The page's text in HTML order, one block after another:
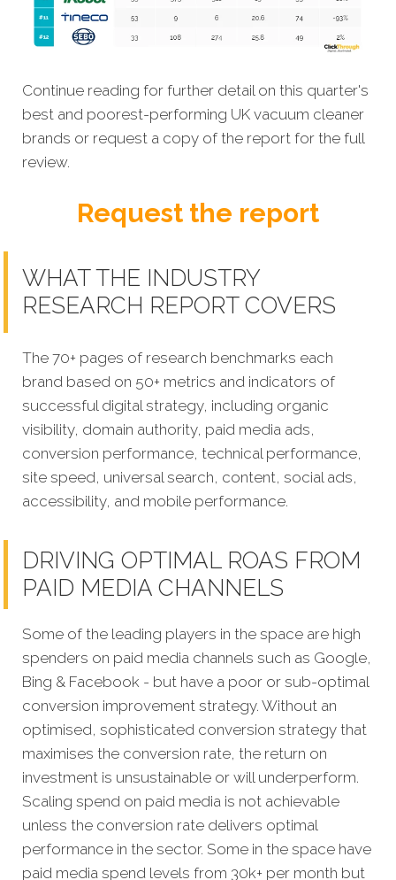
Continue reading for further detail on this quarter's
best and poorest-performing UK vacuum cleaner
brands or request a copy of the report for the full
review.
Request the report
WHAT THE INDUSTRY
RESEARCH REPORT COVERS
The 70+ pages of research benchmarks each
brand based on 50+ metrics and indicators of
successful digital strategy, including organic
visibility, domain authority, paid media ads,
conversion performance, technical performance,
site speed, universal search, content, social ads,
accessibility, and mobile performance.
DRIVING OPTIMAL ROAS FROM
PAID MEDIA CHANNELS
Some of the leading players in the space are high
spenders on paid media channels such as Google,
Bing & Facebook - but have a poor or sub-optimal
conversion improvement strategy. Without an
optimised, sophisticated conversion strategy that
maximises the conversion rate, the return on
investment is unsustainable or will underperform.
Scaling spend on paid media is not achievable
unless the conversion rate delivers optimal
performance in the sector. Some in the space have
paid media spend levels from 30k+ per month but